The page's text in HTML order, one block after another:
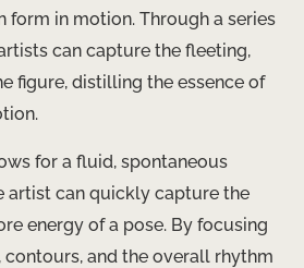
form in motion. Through a series
can capture the fleeting,
figure, distilling the essence of
for a fluid, spontaneous
artist can quickly capture the
energy of a pose. By focusing
contours, and the overall rhythm